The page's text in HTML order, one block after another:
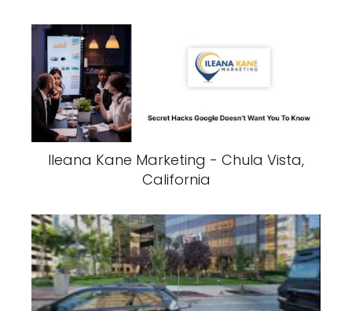
Ileana Kane Marketing - Chula Vista,
California